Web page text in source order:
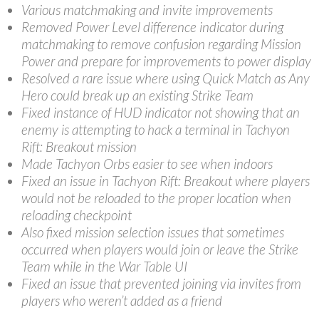
Various matchmaking and invite improvements
Removed Power Level difference indicator during
matchmaking to remove confusion regarding Mission
Power and prepare for improvements to power display
Resolved a rare issue where using Quick Match as Any
Hero could break up an existing Strike Team
Fixed instance of HUD indicator not showing that an
enemy is attempting to hack a terminal in Tachyon
Rift: Breakout mission
Made Tachyon Orbs easier to see when indoors
Fixed an issue in Tachyon Rift: Breakout where players
would not be reloaded to the proper location when
reloading checkpoint
Also fixed mission selection issues that sometimes
occurred when players would join or leave the Strike
Team while in the War Table UI
Fixed an issue that prevented joining via invites from
players who weren’t added as a friend